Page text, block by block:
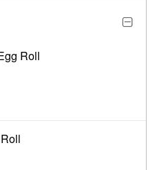
Roll